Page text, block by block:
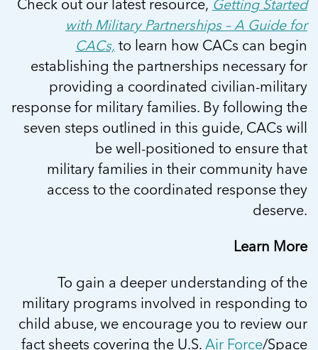
with Military Partnerships – A Guide for
CACs, to learn how CACs can begin
establishing the partnerships necessary for
providing a coordinated civilian-military
response for military families. By following the
seven steps outlined in this guide, CACs will
be well-positioned to ensure that
military families in their community have
access to the coordinated response they
deserve.
Learn More
To gain a deeper understanding of the
military programs involved in responding to
child abuse, we encourage you to review our
fact sheets covering the U.S.Air Force/Space